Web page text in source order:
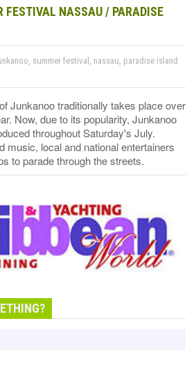
FESTIVAL NASSAU / PARADISE
summer festival, nassau, paradise island
Junkanoo traditionally takes place over
Now, due to its popularity, Junkanoo
throughout Saturday's July.
music, local and national entertainers
to parade through the streets.